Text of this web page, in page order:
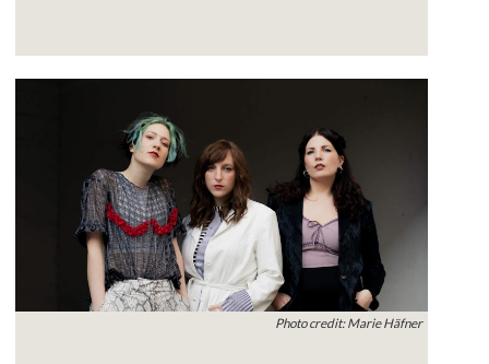
Photo credit: Marie Häfner